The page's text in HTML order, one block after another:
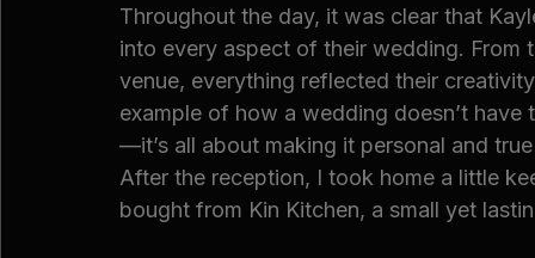
Throughout the day, it was clear that
into every aspect of their wedding.
venue, everything reflected their
example of how a wedding doesn’t
—it’s all about making it personal and
After the reception, I took home a little
bought from Kin Kitchen, a small yet